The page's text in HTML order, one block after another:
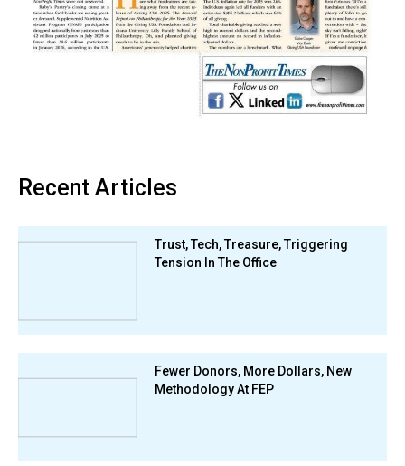
Recent Articles
Trust, Tech, Treasure, Triggering
Tension In The Office
Fewer Donors, More Dollars, New
Methodology At FEP